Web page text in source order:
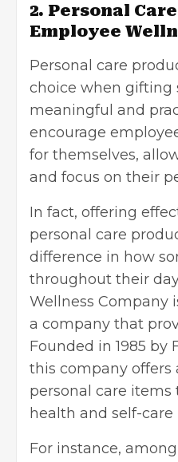
2. Personal
Employee
Personal care
choice when gifting
meaningful and
encourage
for themselves,
and focus on their
In fact, offering
personal care
difference in how
throughout their
Wellness Company
a company that
Founded in 1985 by
this company offers
personal care
health and self-care
For instance,